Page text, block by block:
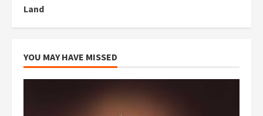
Land
YOU MAY HAVE MISSED